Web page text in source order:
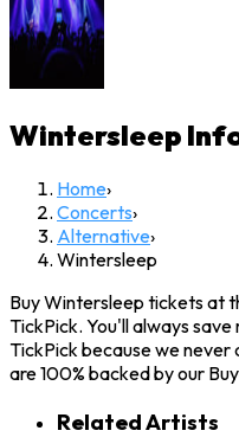
Wintersleep
Home›
Concerts›
Alternative›
Wintersleep
Buy Wintersleep tickets at
TickPick. You'll always
TickPick because we never
are 100% backed by our
Related Artists